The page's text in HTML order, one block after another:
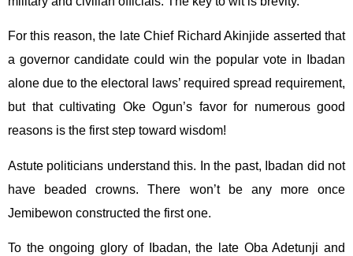
For this reason, the late Chief Richard Akinjide asserted that
a governor candidate could win the popular vote in Ibadan
alone due to the electoral laws’ required spread requirement,
but that cultivating Oke Ogun’s favor for numerous good
reasons is the first step toward wisdom!
Astute politicians understand this. In the past, Ibadan did not
have beaded crowns. There won’t be any more once
Jemibewon constructed the first one.
To the ongoing glory of Ibadan, the late Oba Adetunji and